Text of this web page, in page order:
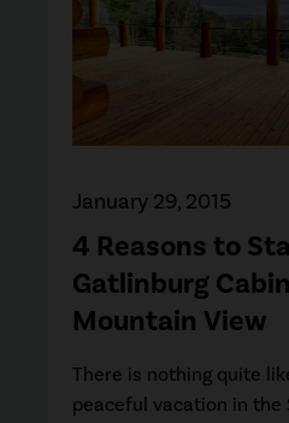
4 Reasons to
Gatlinburg
Mountain View
January 29, 2015
There is nothing quite
peaceful vacation in the